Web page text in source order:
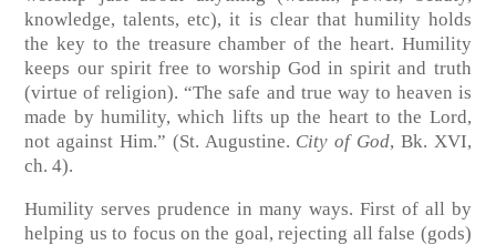
knowledge, talents, etc), it is clear that humility holds
the key to the treasure chamber of the heart. Humility
keeps our spirit free to worship God in spirit and truth
(virtue of religion). “The safe and true way to heaven is
made by humility, which lifts up the heart to the Lord,
not against Him.” (St. Augustine. City of God, Bk. XVI,
ch. 4).
Humility serves prudence in many ways. First of all by
helping us to focus on the goal, rejecting all false (gods)